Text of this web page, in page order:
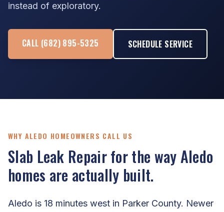
instead of exploratory.
CALL (682) 895-5325 SCHEDULE SERVICE
WHY ALEDO HOMEOWNERS CALL US
Slab Leak Repair for the way Aledo
homes are actually built.
Aledo is 18 minutes west in Parker County. Newer